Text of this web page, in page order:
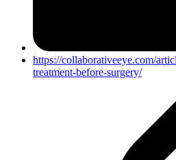
https://collaborativeeye.com/
treatment-before-surgery/